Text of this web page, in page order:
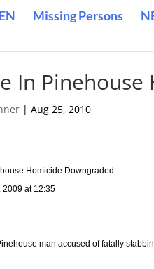
Missing Persons
In
|Aug 25, 2010
Homicide Downgraded
2009 at 12:35
man accused of fatally